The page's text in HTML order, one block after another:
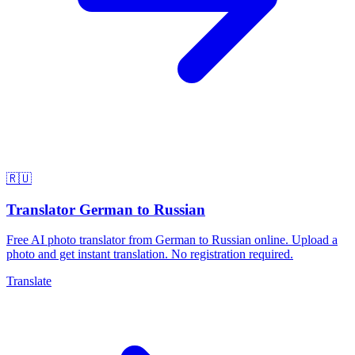
🇷🇺
Translator German to Russian
Free AI photo translator from German to Russian online. Upload a
photo and get instant translation. No registration required.
Translate